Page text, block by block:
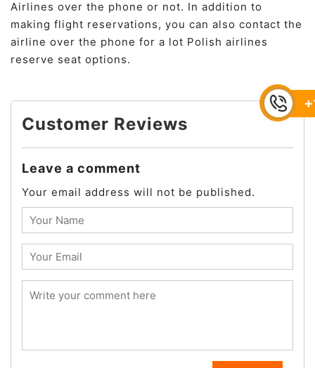
Airlines over the phone or not. In addition to
making flight reservations, you can also contact the
airline over the phone for a lot Polish airlines
reserve seat options.
Customer Reviews
Leave a comment
Your email address will not be published.